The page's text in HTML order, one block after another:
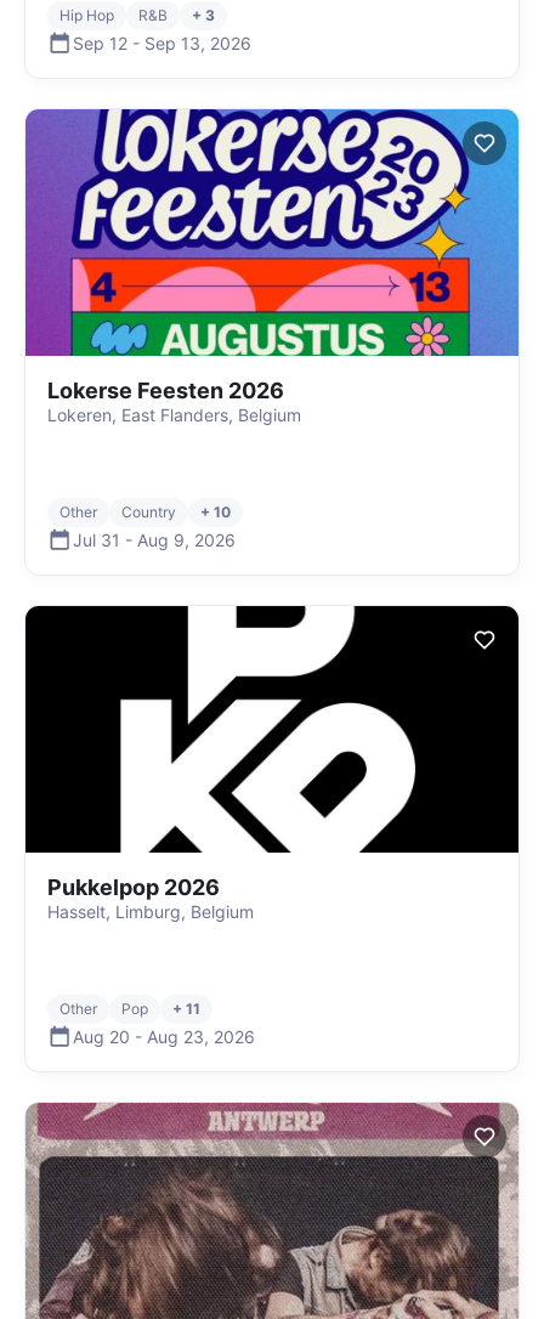
Hip Hop R&B + 3
Sep 12 - Sep 13, 2026
Lokerse Feesten 2026
Lokeren, East Flanders, Belgium
Other Country + 10
Jul 31 - Aug 9, 2026
Pukkelpop 2026
Hasselt, Limburg, Belgium
Other Pop + 11
Aug 20 - Aug 23, 2026